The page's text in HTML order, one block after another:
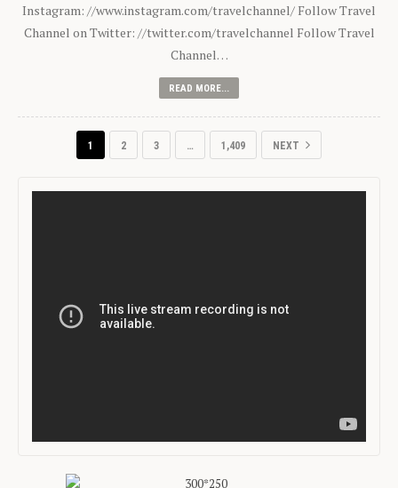
Instagram: //www.instagram.com/travelchannel/ Follow Travel
Channel on Twitter: //twitter.com/travelchannel Follow Travel
Channel…
READ MORE...
1 2 3 … 1,409 NEXT